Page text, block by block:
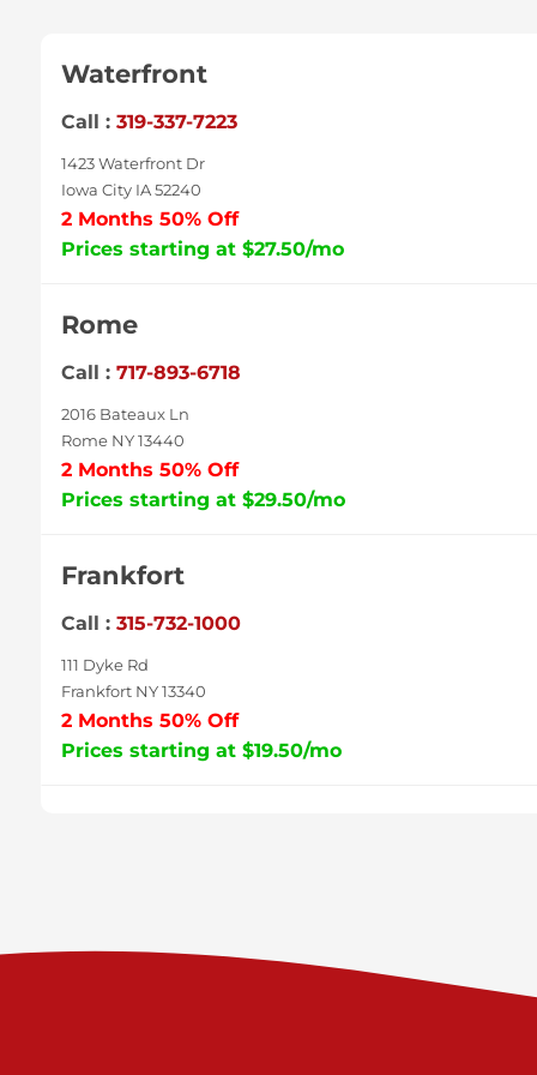
Waterfront
Call : 319-337-7223
1423 Waterfront Dr
Iowa City IA 52240
2 Months 50% Off
Prices starting at $27.50/mo
Rome
Call : 717-893-6718
2016 Bateaux Ln
Rome NY 13440
2 Months 50% Off
Prices starting at $29.50/mo
Frankfort
Call : 315-732-1000
111 Dyke Rd
Frankfort NY 13340
2 Months 50% Off
Prices starting at $19.50/mo
Prices starting at $37.00/mo